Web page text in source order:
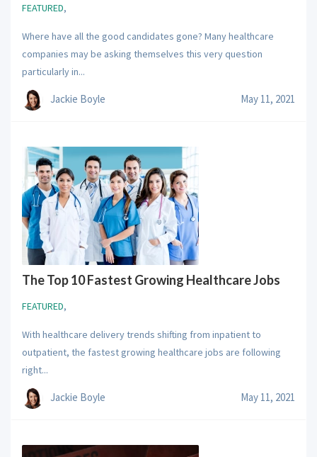
FEATURED,
Where have all the good candidates gone? Many healthcare
companies may be asking themselves this very question
particularly in...
Jackie Boyle May 11, 2021
The Top 10 Fastest Growing Healthcare Jobs
FEATURED,
With healthcare delivery trends shifting from inpatient to
outpatient, the fastest growing healthcare jobs are following
right...
Jackie Boyle May 11, 2021